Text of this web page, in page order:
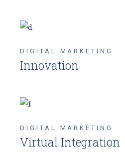
DIGITAL MARKETING
Innovation
DIGITAL MARKETING
Virtual Integration